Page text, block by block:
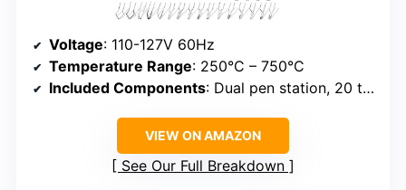
Voltage: 110-127V 60Hz
Temperature Range: 250°C – 750°C
Included Components: Dual pen station, 20 tips, stencils
VIEW ON AMAZON
See Our Full Breakdown